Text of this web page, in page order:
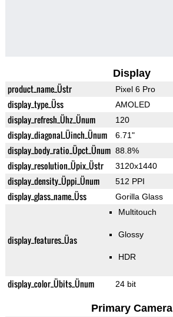
Display
product_name_Üstr Pixel 6 Pro
display_type_Üss AMOLED
display_refresh_Ühz_Ünum 120
display_diagonal_Üinch_Ünum 6.71"
display_body_ratio_Üpct_Ünum 88.8%
display_resolution_Üpix_Üstr 3120x1440
display_density_Üppi_Ünum 512 PPI
display_glass_name_Üss Gorilla Glass
display_features_Üas
Multitouch
Glossy
HDR
display_color_Übits_Ünum 24 bit
Primary Camera